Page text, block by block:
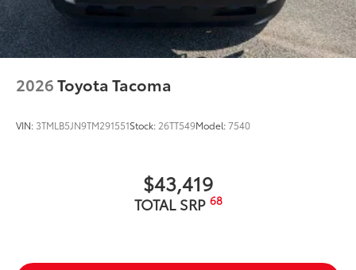
2026Toyota Tacoma
VIN: 3TMLB5JN9TM291551Stock: 26TT549Model:7540
$43,419
TOTAL SRP 68